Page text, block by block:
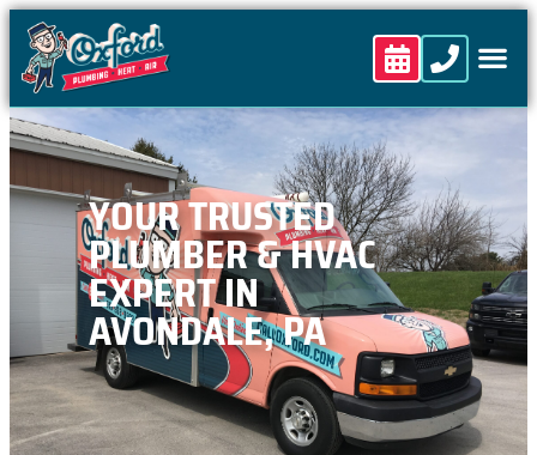
content
YOUR TRUSTED
PLUMBER & HVAC
EXPERT IN
AVONDALE, PA